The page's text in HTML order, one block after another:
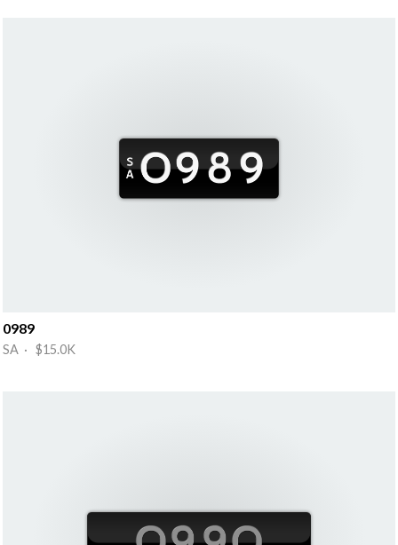
0989
SA · $15.0K